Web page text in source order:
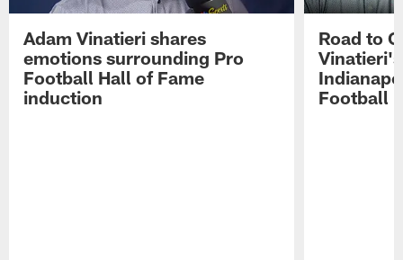
Adam Vinatieri shares
emotions surrounding Pro
Football Hall of Fame
induction
Road to
Football